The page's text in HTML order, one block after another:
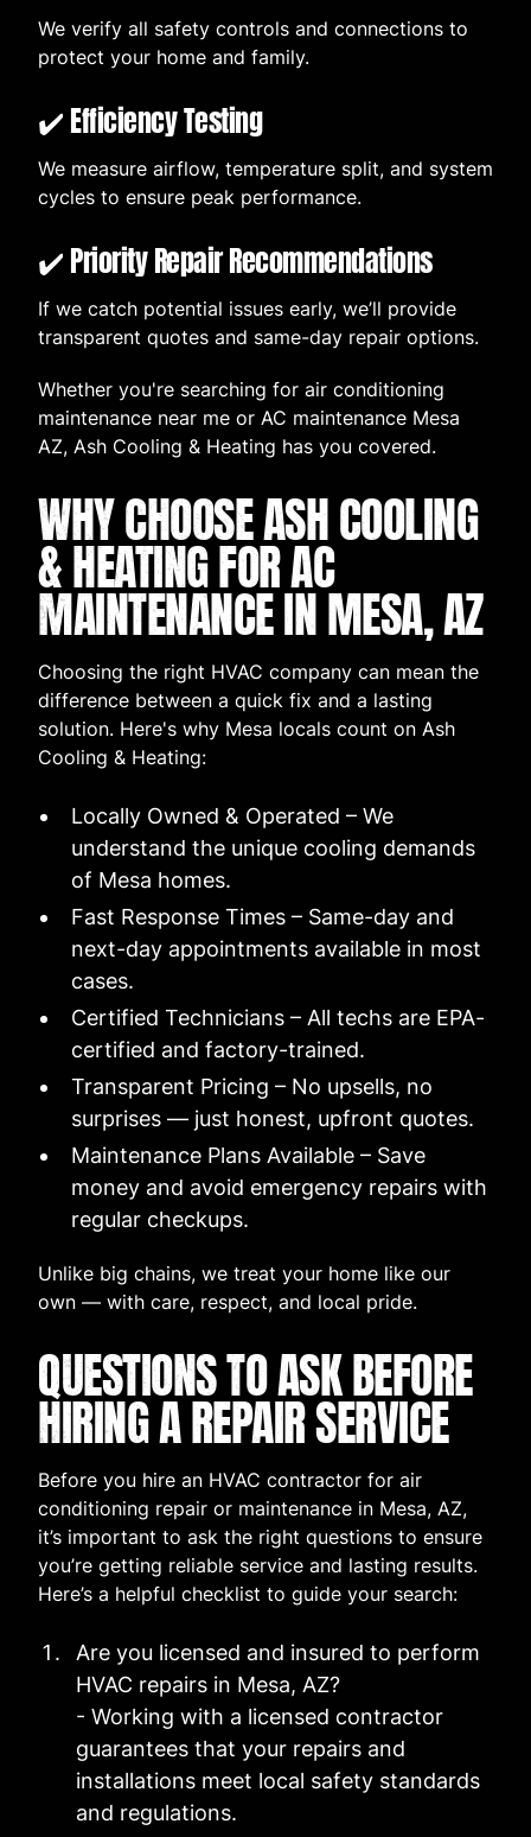
We verify all safety controls and connections to
protect your home and family.
✔️ Efficiency Testing
We measure airflow, temperature split, and system
cycles to ensure peak performance.
✔️ Priority Repair Recommendations
If we catch potential issues early, we’ll provide
transparent quotes and same-day repair options.
Whether you're searching for air conditioning
maintenance near me or AC maintenance Mesa
AZ, Ash Cooling & Heating has you covered.
WHY CHOOSE ASH COOLING
& HEATING FOR AC
MAINTENANCE IN MESA, AZ
Choosing the right HVAC company can mean the
difference between a quick fix and a lasting
solution. Here's why Mesa locals count on Ash
Cooling & Heating:
Locally Owned & Operated – We
understand the unique cooling demands
of Mesa homes.
Fast Response Times – Same-day and
next-day appointments available in most
cases.
Certified Technicians – All techs are EPA-
certified and factory-trained.
Transparent Pricing – No upsells, no
surprises — just honest, upfront quotes.
Maintenance Plans Available – Save
money and avoid emergency repairs with
regular checkups.
Unlike big chains, we treat your home like our
own — with care, respect, and local pride.
QUESTIONS TO ASK BEFORE
HIRING A REPAIR SERVICE
Before you hire an HVAC contractor for air
conditioning repair or maintenance in Mesa, AZ,
it’s important to ask the right questions to ensure
you’re getting reliable service and lasting results.
Here’s a helpful checklist to guide your search:
Are you licensed and insured to perform
HVAC repairs in Mesa, AZ?
- Working with a licensed contractor
guarantees that your repairs and
installations meet local safety standards
and regulations.